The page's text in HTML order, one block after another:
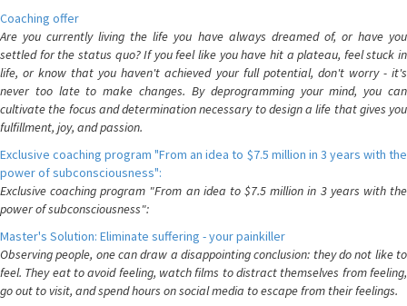
Coaching offer
Are you currently living the life you have always dreamed of, or have you
settled for the status quo? If you feel like you have hit a plateau, feel stuck in
life, or know that you haven't achieved your full potential, don't worry - it's
never too late to make changes. By deprogramming your mind, you can
cultivate the focus and determination necessary to design a life that gives you
fulfillment, joy, and passion.
Exclusive coaching program "From an idea to $7.5 million in 3 years with the
power of subconsciousness":
Exclusive coaching program "From an idea to $7.5 million in 3 years with the
power of subconsciousness":
Master's Solution: Eliminate suffering - your painkiller
Observing people, one can draw a disappointing conclusion: they do not like to
feel. They eat to avoid feeling, watch films to distract themselves from feeling,
go out to visit, and spend hours on social media to escape from their feelings.